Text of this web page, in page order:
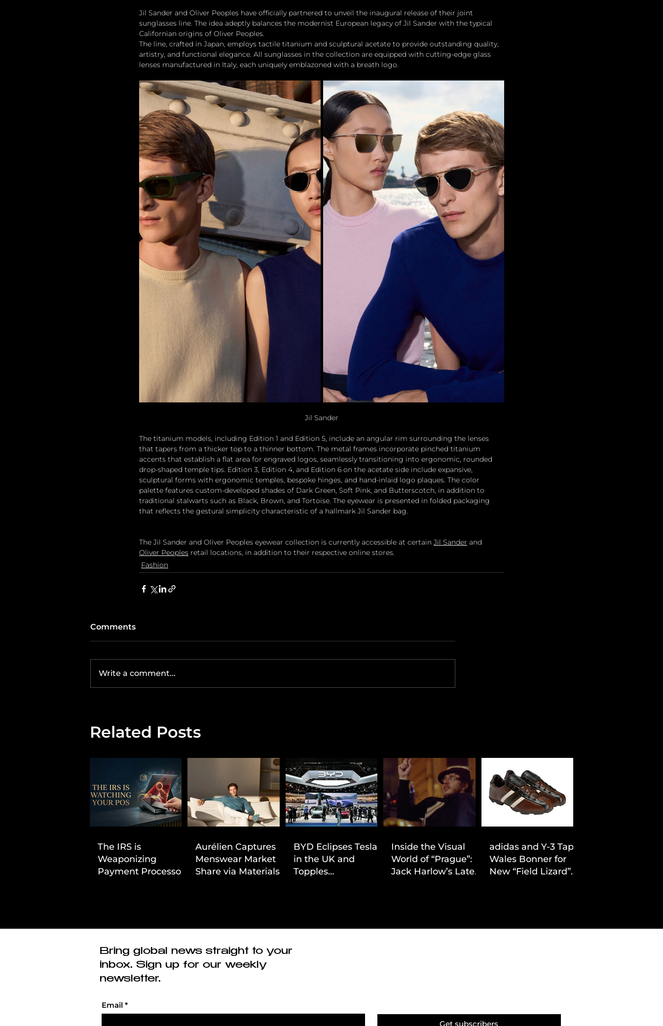
Jil Sander and Oliver Peoples have officially partnered to unveil the inaugural release of their joint
sunglasses line. The idea adeptly balances the modernist European legacy of Jil Sander with the typical
Californian origins of Oliver Peoples.
The line, crafted in Japan, employs tactile titanium and sculptural acetate to provide outstanding quality,
artistry, and functional elegance. All sunglasses in the collection are equipped with cutting-edge glass
lenses manufactured in Italy, each uniquely emblazoned with a breath logo.
Jil Sander
The titanium models, including Edition 1 and Edition 5, include an angular rim surrounding the lenses
that tapers from a thicker top to a thinner bottom. The metal frames incorporate pinched titanium
accents that establish a flat area for engraved logos, seamlessly transitioning into ergonomic, rounded
drop-shaped temple tips. Edition 3, Edition 4, and Edition 6 on the acetate side include expansive,
sculptural forms with ergonomic temples, bespoke hinges, and hand-inlaid logo plaques. The color
palette features custom-developed shades of Dark Green, Soft Pink, and Butterscotch, in addition to
traditional stalwarts such as Black, Brown, and Tortoise. The eyewear is presented in folded packaging
that reflects the gestural simplicity characteristic of a hallmark Jil Sander bag.
The Jil Sander and Oliver Peoples eyewear collection is currently accessible at certain Jil Sander and
Oliver Peoples retail locations, in addition to their respective online stores.
Fashion
Comments
Write a comment...
Related Posts
The IRS is
Weaponizing
Payment Processors
Aurélien Captures
Menswear Market
Share via Materials-
BYD Eclipses Tesla
in the UK and
Topples
Inside the Visual
World of “Prague”:
Jack Harlow’s Latest
adidas and Y-3 Tap
Wales Bonner for
New “Field Lizard”
Email *
Get subscribers
Bring global news straight to your
inbox. Sign up for our weekly
newsletter.